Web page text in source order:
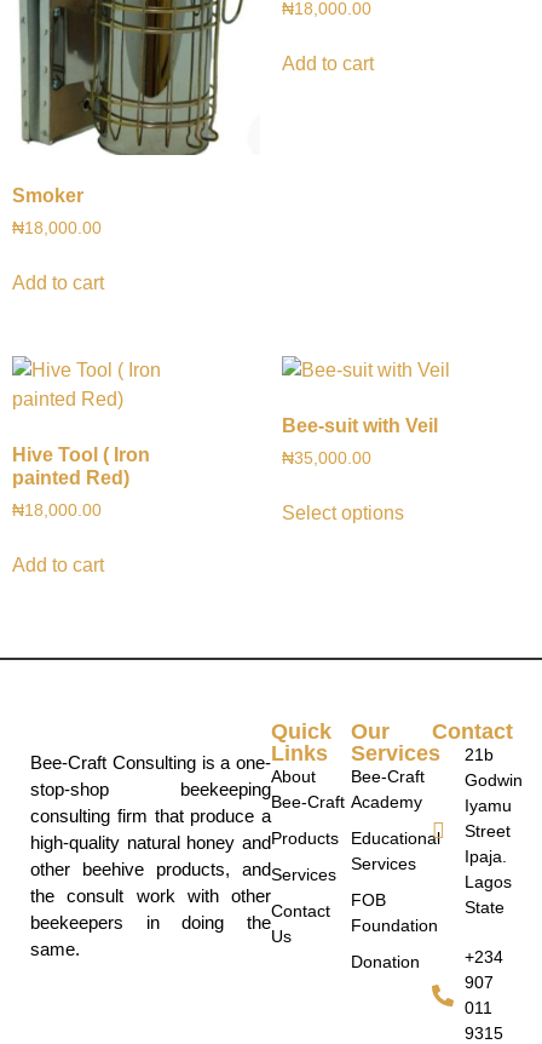
Smoker
₦18,000.00
Add to cart
₦18,000.00
Add to cart
Hive Tool ( Iron
painted Red)
₦18,000.00
Add to cart
Bee-suit with Veil
₦35,000.00
Select options
Bee-Craft Consulting is a one-
stop-shop beekeeping
consulting firm that produce a
high-quality natural honey and
other beehive products, and
the consult work with other
beekeepers in doing the
same.
Quick
Links
About
Bee-Craft
Products
Services
Contact
Us
Our
Services
Bee-Craft
Academy
Educational
Services
FOB
Foundation
Donation
Contact
21b
Godwin
Iyamu
Street
Ipaja.
Lagos
State
+234
907
011
9315